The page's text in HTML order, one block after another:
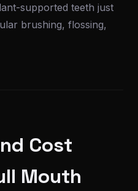
supported teeth just
brushing, flossing,
Cost
Mouth